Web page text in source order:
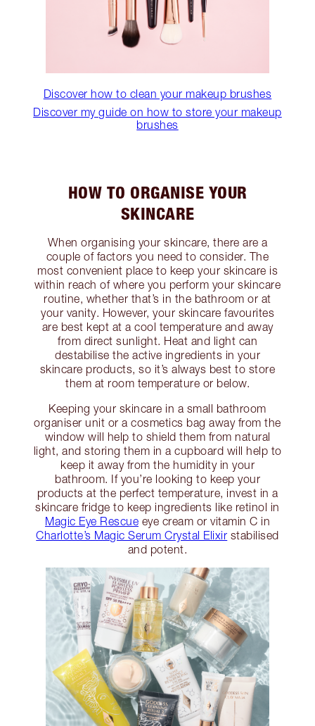
Discover how to clean your makeup brushes
Discover my guide on how to store your makeup
brushes
HOW TO ORGANISE YOUR
SKINCARE
When organising your skincare, there are a
couple of factors you need to consider. The
most convenient place to keep your skincare is
within reach of where you perform your skincare
routine, whether that’s in the bathroom or at
your vanity. However, your skincare favourites
are best kept at a cool temperature and away
from direct sunlight. Heat and light can
destabilise the active ingredients in your
skincare products, so it’s always best to store
them at room temperature or below.
Keeping your skincare in a small bathroom
organiser unit or a cosmetics bag away from the
window will help to shield them from natural
light, and storing them in a cupboard will help to
keep it away from the humidity in your
bathroom. If you’re looking to keep your
products at the perfect temperature, invest in a
skincare fridge to keep ingredients like retinol in
Magic Eye Rescue eye cream or vitamin C in
Charlotte’s Magic Serum Crystal Elixir stabilised
and potent.